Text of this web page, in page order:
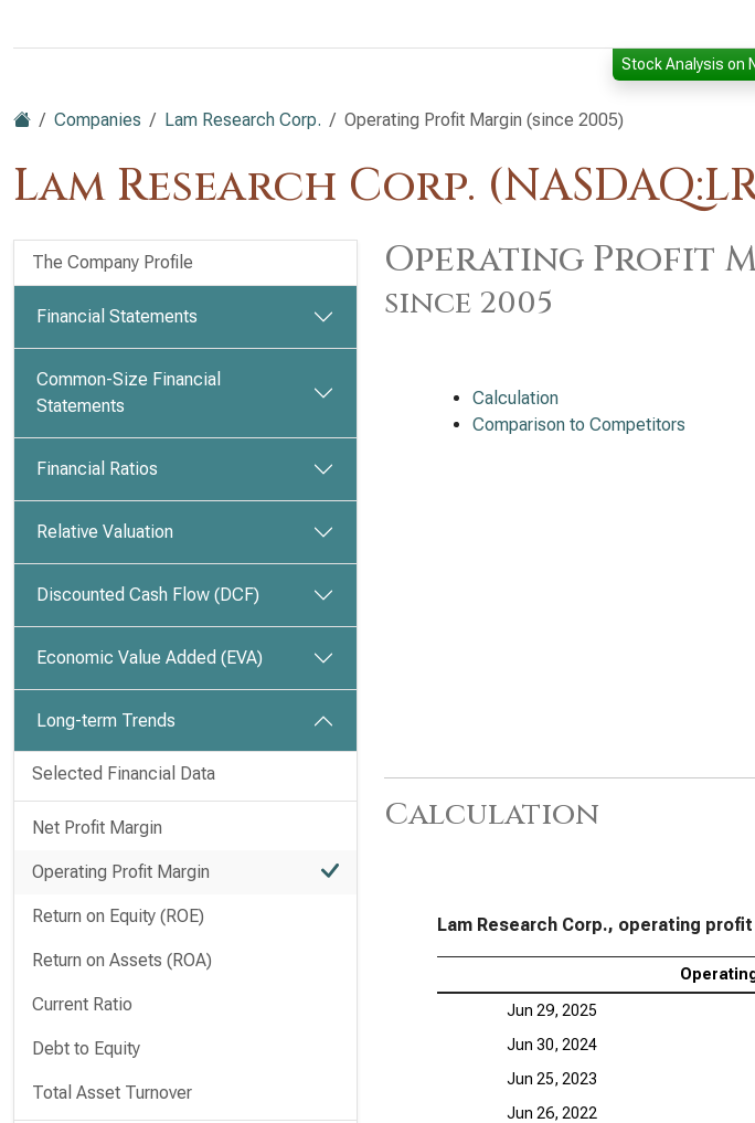
Stock Analysis on
Companies Lam Research Corp. Operating Profit Margin (since 2005)
Lam Research Corp.
The Company Profile
Financial Statements
Common-Size Financial
Statements
Financial Ratios
Relative Valuation
Discounted Cash Flow (DCF)
Economic Value Added (EVA)
Long-term Trends
Selected Financial Data
Net Profit Margin
Operating Profit Margin
Return on Equity (ROE)
Return on Assets (ROA)
Current Ratio
Debt to Equity
Total Asset Turnover
Operating Profit
since 2005
Calculation
Comparison to Competitors
Calculation
Lam Research Corp., operating
Jun 29, 2025
Jun 30, 2024
Jun 25, 2023
Jun 26, 2022